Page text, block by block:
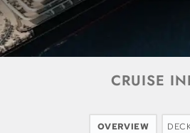
CRUISE
OVERVIEW